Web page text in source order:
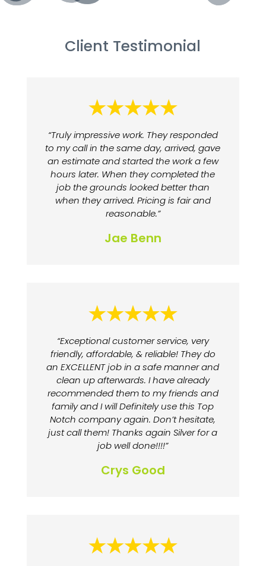
Client Testimonial
“Truly impressive work. They responded
to my call in the same day, arrived, gave
an estimate and started the work a few
hours later. When they completed the
job the grounds looked better than
when they arrived. Pricing is fair and
reasonable.”
Jae Benn
“Exceptional customer service, very
friendly, affordable, & reliable! They do
an EXCELLENT job in a safe manner and
clean up afterwards. I have already
recommended them to my friends and
family and I will Definitely use this Top
Notch company again. Don’t hesitate,
just call them! Thanks again Silver for a
job well done!!!!”
Crys Good